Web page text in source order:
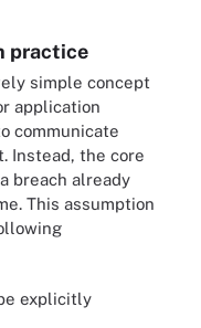
practice
simple concept
application
communicate
Instead, the core
breach already
This assumption
explicitly